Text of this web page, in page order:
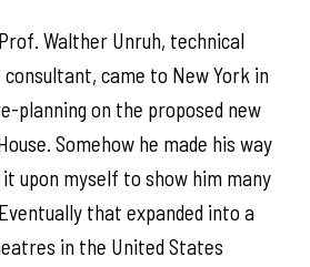
Walther Unruh, technical
came to New York in
planning on the proposed new
Somehow he made his way
upon myself to show him many
that expanded into a
in the United States